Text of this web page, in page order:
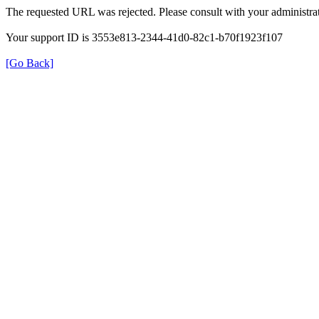
The requested URL was rejected. Please consult with your
Your support ID is 3553e813-2344-41d0-82c1-b70f1923f107
[Go Back]